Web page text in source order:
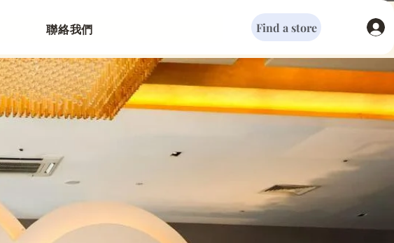
聯絡我們 Find a store